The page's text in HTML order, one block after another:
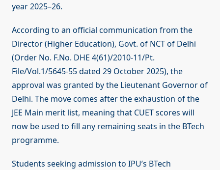
year 2025–26.
According to an official communication from the
Director (Higher Education), Govt. of NCT of Delhi
(Order No. F.No. DHE 4(61)/2010-11/Pt.
File/Vol.1/5645-55 dated 29 October 2025), the
approval was granted by the Lieutenant Governor of
Delhi. The move comes after the exhaustion of the
JEE Main merit list, meaning that CUET scores will
now be used to fill any remaining seats in the BTech
programme.
Students seeking admission to IPU’s BTech